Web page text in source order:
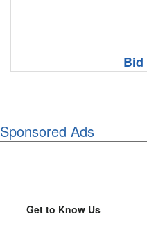
Bid
Sponsored Ads
Get to Know Us